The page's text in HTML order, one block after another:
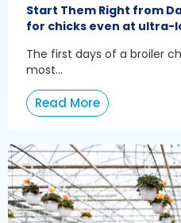
Start Them Right from
for chicks even at ultra-
The first days of a broiler
most...
Read More